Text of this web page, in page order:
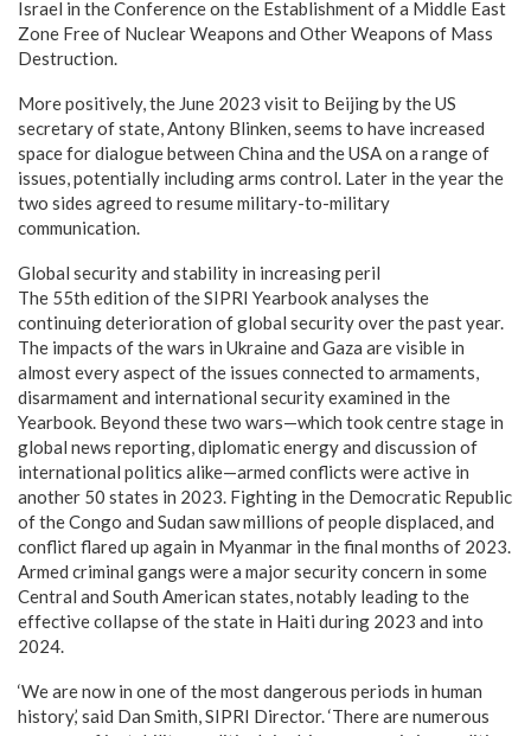
Israel in the Conference on the Establishment of a Middle East
Zone Free of Nuclear Weapons and Other Weapons of Mass
Destruction.
More positively, the June 2023 visit to Beijing by the US
secretary of state, Antony Blinken, seems to have increased
space for dialogue between China and the USA on a range of
issues, potentially including arms control. Later in the year the
two sides agreed to resume military-to-military
communication.
Global security and stability in increasing peril
The 55th edition of the SIPRI Yearbook analyses the
continuing deterioration of global security over the past year.
The impacts of the wars in Ukraine and Gaza are visible in
almost every aspect of the issues connected to armaments,
disarmament and international security examined in the
Yearbook. Beyond these two wars—which took centre stage in
global news reporting, diplomatic energy and discussion of
international politics alike—armed conflicts were active in
another 50 states in 2023. Fighting in the Democratic Republic
of the Congo and Sudan saw millions of people displaced, and
conflict flared up again in Myanmar in the final months of 2023.
Armed criminal gangs were a major security concern in some
Central and South American states, notably leading to the
effective collapse of the state in Haiti during 2023 and into
2024.
‘We are now in one of the most dangerous periods in human
history,’ said Dan Smith, SIPRI Director. ‘There are numerous